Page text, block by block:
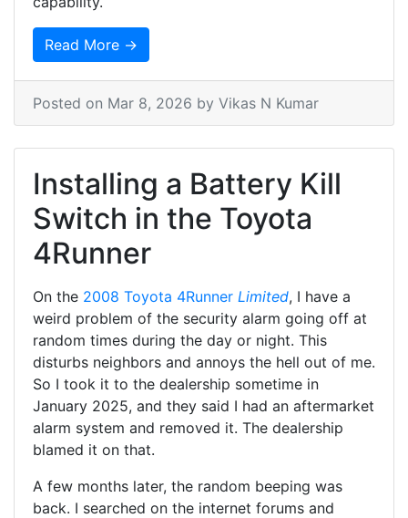
Read More →
Posted on Mar 8, 2026 by Vikas N Kumar
Installing a Battery Kill
Switch in the Toyota
4Runner
On the 2008 Toyota 4Runner Limited, I have a
weird problem of the security alarm going off at
random times during the day or night. This
disturbs neighbors and annoys the hell out of me.
So I took it to the dealership sometime in
January 2025, and they said I had an aftermarket
alarm system and removed it. The dealership
blamed it on that.
A few months later, the random beeping was
back. I searched on the internet forums and